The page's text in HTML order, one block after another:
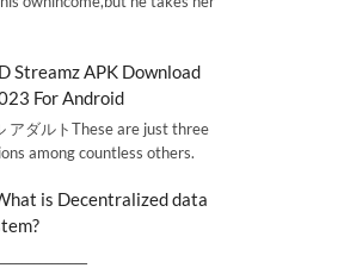
Streamz APK Download
For Android
アダルトThese are just three
among countless others.
is Decentralized data